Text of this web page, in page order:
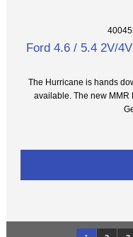
Ford 4.6 / 5.4 2V/
The Hurricane is hands
available. The new MMR